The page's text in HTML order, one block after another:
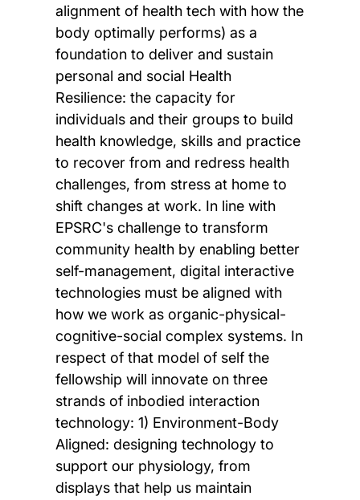
alignment of health tech with how the
body optimally performs) as a
foundation to deliver and sustain
personal and social Health
Resilience: the capacity for
individuals and their groups to build
health knowledge, skills and practice
to recover from and redress health
challenges, from stress at home to
shift changes at work. In line with
EPSRC's challenge to transform
community health by enabling better
self-management, digital interactive
technologies must be aligned with
how we work as organic-physical-
cognitive-social complex systems. In
respect of that model of self the
fellowship will innovate on three
strands of inbodied interaction
technology: 1) Environment-Body
Aligned: designing technology to
support our physiology, from
displays that help us maintain